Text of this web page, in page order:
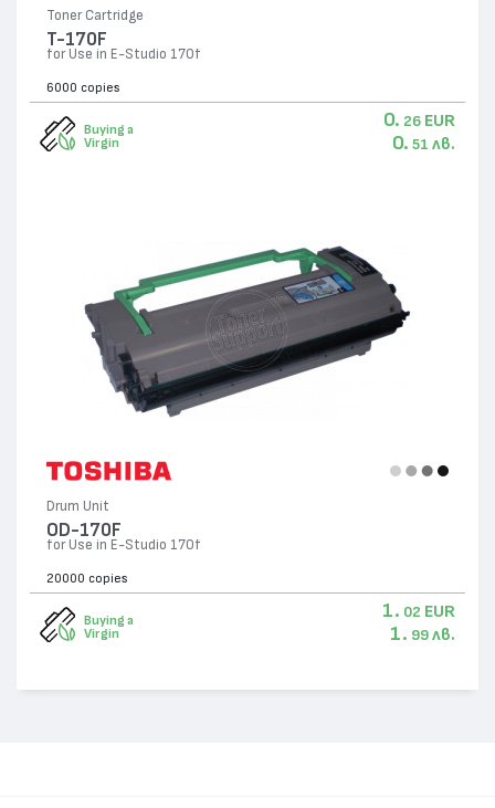
Toner Cartridge
T-170F
for Use in E-Studio 170f
6000 copies
Buying a
Virgin
0. 26 EUR
0. 51 лв.
Drum Unit
OD-170F
for Use in E-Studio 170f
20000 copies
Buying a
Virgin
1. 02 EUR
1. 99 лв.